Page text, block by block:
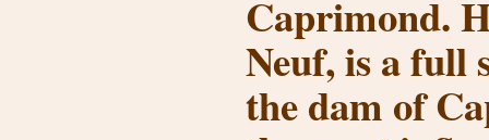
Caprimond.
Neuf, is a full
the dam of